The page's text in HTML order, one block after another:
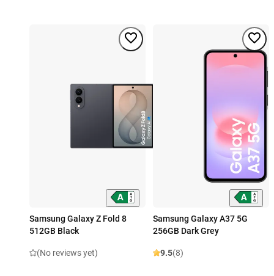
Samsung Galaxy Z Fold 8
512GB Black
(No reviews yet)
Samsung Galaxy A37 5G
256GB Dark Grey
9.5(8)